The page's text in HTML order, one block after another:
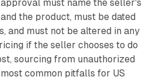
must name the seller's
the product, must be dated
and must not be altered in any
if the seller chooses to do
sourcing from unauthorized
common pitfalls for US